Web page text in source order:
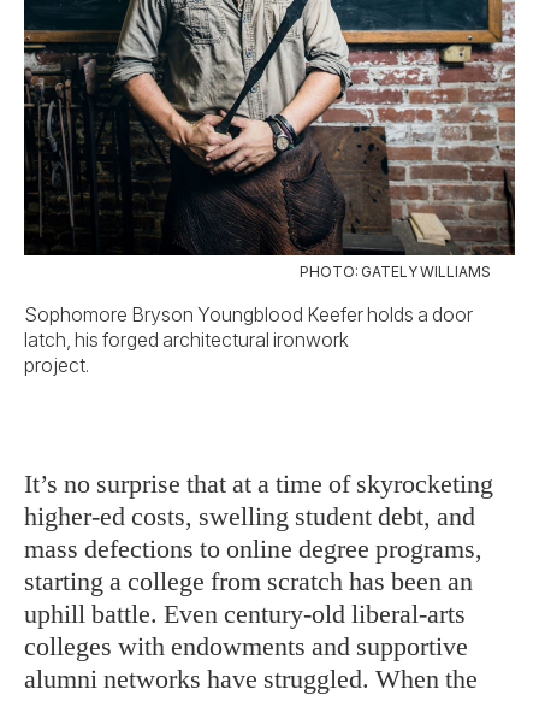
PHOTO: GATELY WILLIAMS
Sophomore Bryson Youngblood Keefer holds a door
latch, his forged architectural ironwork
project.
It’s no surprise that at a time of skyrocketing
higher-ed costs, swelling student debt, and
mass defections to online degree programs,
starting a college from scratch has been an
uphill battle. Even century-old liberal-arts
colleges with endowments and supportive
alumni networks have struggled. When the